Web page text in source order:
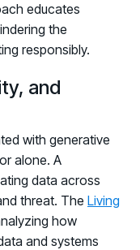
educates
the
responsibly.
and
with generative
alone. A
data across
threat. The Living
how
and systems